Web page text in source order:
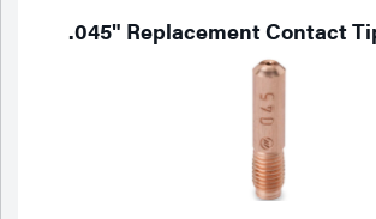
.045" Replacement Contact